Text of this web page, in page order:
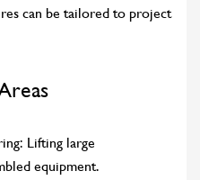
can be tailored to project
Lifting large
equipment.